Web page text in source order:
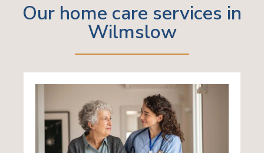
Our home care services in
Wilmslow